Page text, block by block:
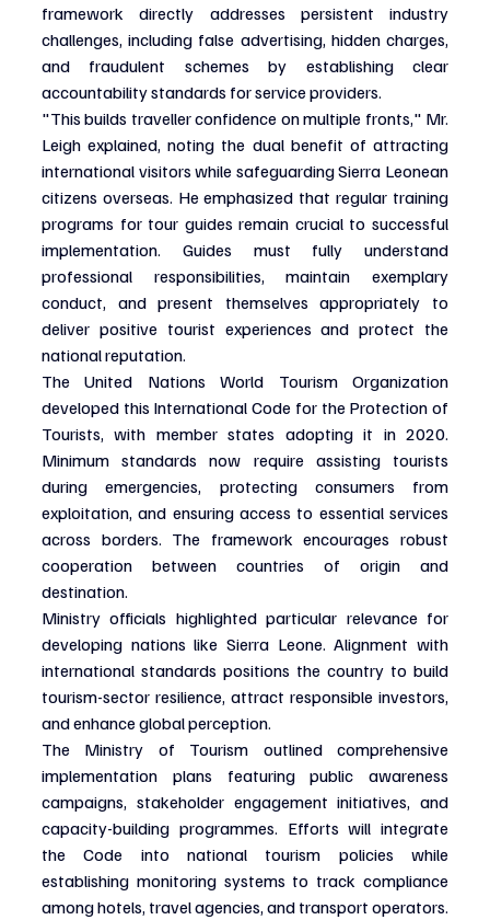
framework directly addresses persistent industry
challenges, including false advertising, hidden charges,
and fraudulent schemes by establishing clear
accountability standards for service providers.
"This builds traveller confidence on multiple fronts," Mr.
Leigh explained, noting the dual benefit of attracting
international visitors while safeguarding Sierra Leonean
citizens overseas. He emphasized that regular training
programs for tour guides remain crucial to successful
implementation. Guides must fully understand
professional responsibilities, maintain exemplary
conduct, and present themselves appropriately to
deliver positive tourist experiences and protect the
national reputation.
The United Nations World Tourism Organization
developed this International Code for the Protection of
Tourists, with member states adopting it in 2020.
Minimum standards now require assisting tourists
during emergencies, protecting consumers from
exploitation, and ensuring access to essential services
across borders. The framework encourages robust
cooperation between countries of origin and
destination.
Ministry officials highlighted particular relevance for
developing nations like Sierra Leone. Alignment with
international standards positions the country to build
tourism-sector resilience, attract responsible investors,
and enhance global perception.
The Ministry of Tourism outlined comprehensive
implementation plans featuring public awareness
campaigns, stakeholder engagement initiatives, and
capacity-building programmes. Efforts will integrate
the Code into national tourism policies while
establishing monitoring systems to track compliance
among hotels, travel agencies, and transport operators.